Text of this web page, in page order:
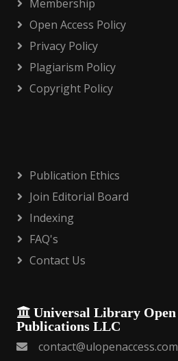
Membership
Open Access Policy
Privacy Policy
Plagiarism Policy
Copyright Policy
Publication Ethics
Join Editorial Board
Indexing
FAQ's
Contact Us
Universal Library Open
Publications LLC
contact@ulopenaccess.com